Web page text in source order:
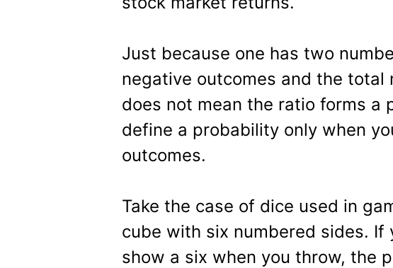
Just because one has two
negative outcomes and the total
does not mean the ratio forms a
define a probability only when
outcomes.
Take the case of dice used in
cube with six numbered sides. If
show a six when you throw, the